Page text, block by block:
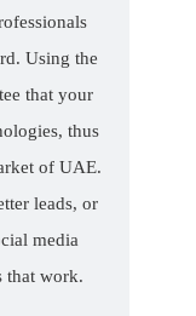
Using the
that your
thus
of UAE.
leads, or
media
that work.